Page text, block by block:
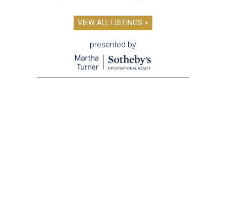
VIEW ALL LISTINGS >
presented by